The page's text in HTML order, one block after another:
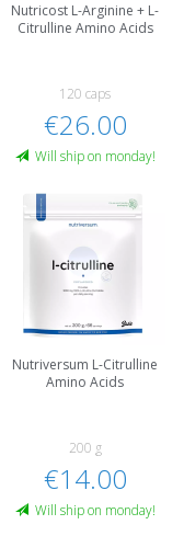
Nutricost L-Arginine + L-
Citrulline Amino Acids
120 caps
€26.00
Will ship on monday!
Nutriversum L-Citrulline
Amino Acids
200 g
€14.00
Will ship on monday!